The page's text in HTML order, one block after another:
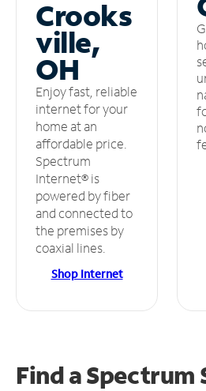
Crooks
ville,
OH
Enjoy fast, reliable
internet for your
home at an
affordable price.
Spectrum
Internet® is
powered by fiber
and connected to
the premises by
coaxial lines.
Shop Internet
Find a Spectrum